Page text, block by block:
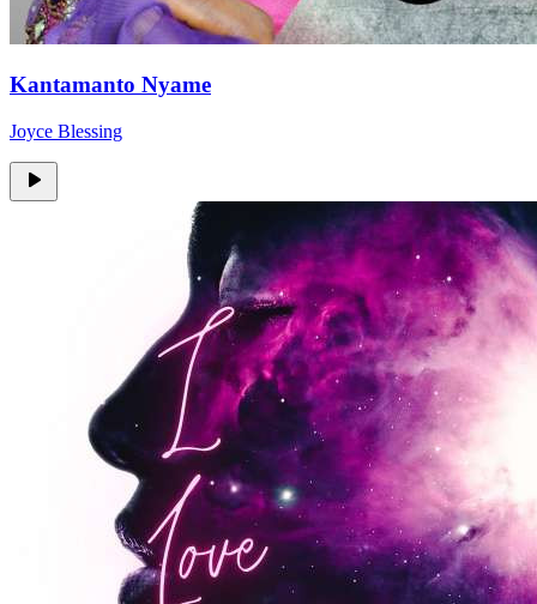
Kantamanto Nyame
Joyce Blessing